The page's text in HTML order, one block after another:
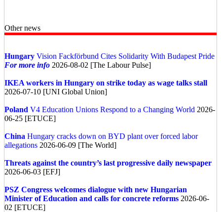
Other news
Hungary Vision Fackförbund Cites Solidarity With Budapest Pride
For more info 2026-08-02 [The Labour Pulse]
IKEA workers in Hungary on strike today as wage talks stall
2026-07-10 [UNI Global Union]
Poland V4 Education Unions Respond to a Changing World 2026-
06-25 [ETUCE]
China Hungary cracks down on BYD plant over forced labor
allegations 2026-06-09 [The World]
Threats against the country’s last progressive daily newspaper
2026-06-03 [EFJ]
PSZ Congress welcomes dialogue with new Hungarian
Minister of Education and calls for concrete reforms 2026-06-
02 [ETUCE]